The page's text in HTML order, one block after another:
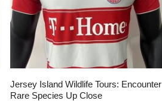
Jersey Island Wildlife Tours: Encounter
Rare Species Up Close